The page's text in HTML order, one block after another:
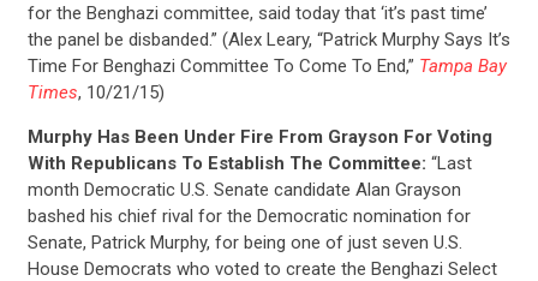
for the Benghazi committee, said today that ‘it’s past time’
the panel be disbanded.” (Alex Leary, “Patrick Murphy Says It’s
Time For Benghazi Committee To Come To End,” Tampa Bay
Times, 10/21/15)
Murphy Has Been Under Fire From Grayson For Voting
With Republicans To Establish The Committee: “Last
month Democratic U.S. Senate candidate Alan Grayson
bashed his chief rival for the Democratic nomination for
Senate, Patrick Murphy, for being one of just seven U.S.
House Democrats who voted to create the Benghazi Select